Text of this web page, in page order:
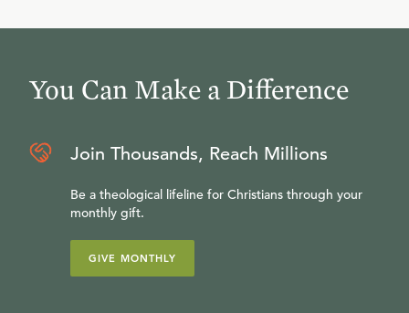
You Can Make a Difference
Join Thousands, Reach Millions
Be a theological lifeline for Christians through your
monthly gift.
GIVE MONTHLY